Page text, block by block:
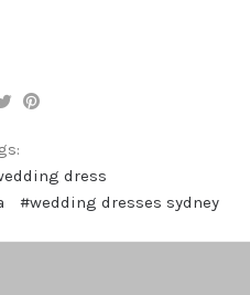
dress
#wedding dresses sydney